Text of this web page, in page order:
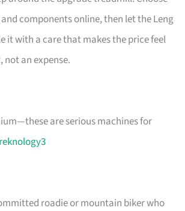
components online, then let the Leng
it with a care that makes the price feel
not an expense.
are serious machines for
roadie or mountain biker who